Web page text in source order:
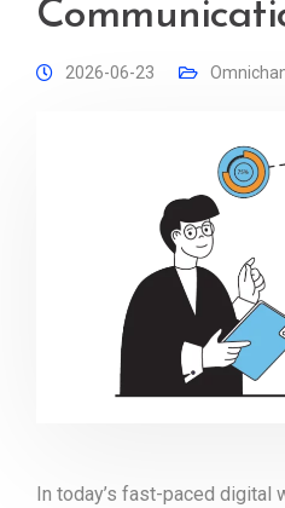
2026-06-23
In today’s fast-paced digital